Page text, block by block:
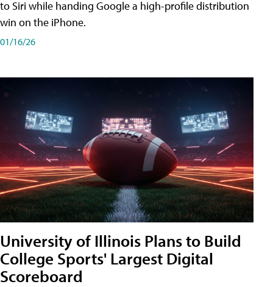
to Siri while handing Google a high-profile distribution
win on the iPhone.
01/16/26
University of Illinois Plans to Build
College Sports' Largest Digital
Scoreboard